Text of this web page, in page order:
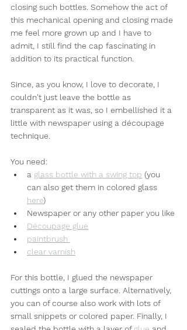
closing such bottles. Somehow the act of
this mechanical opening and closing made
me feel more grown up and I have to
admit, I still find the cap fascinating in
addition to its practical function.
Since, as you know, I love to decorate, I
couldn't just leave the bottle as
transparent as it was, so I embellished it a
little with newspaper using a découpage
technique.
You need:
a glass bottle with a swing top (you
can also get them in colored glass
here)
Newspaper or any other paper you like
Découpage glue
paintbrush
clear varnish
For this bottle, I glued the newspaper
cuttings onto a large surface. Alternatively,
you can of course also work with lots of
small snippets or colored paper. Finally, I